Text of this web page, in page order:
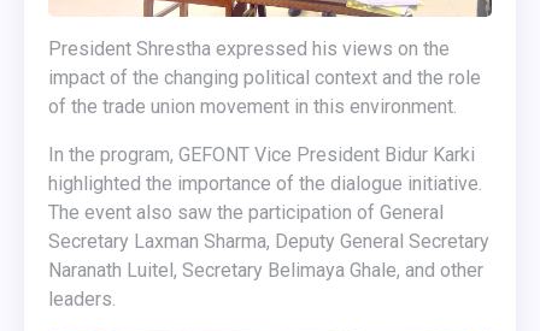
President Shrestha expressed his views on the
impact of the changing political context and the role
of the trade union movement in this environment.
In the program, GEFONT Vice President Bidur Karki
highlighted the importance of the dialogue initiative.
The event also saw the participation of General
Secretary Laxman Sharma, Deputy General Secretary
Naranath Luitel, Secretary Belimaya Ghale, and other
leaders.